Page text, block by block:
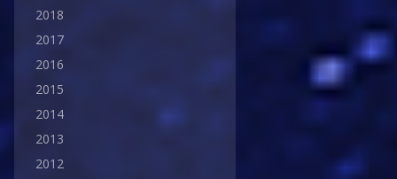
2018
2017
2016
2015
2014
2013
2012